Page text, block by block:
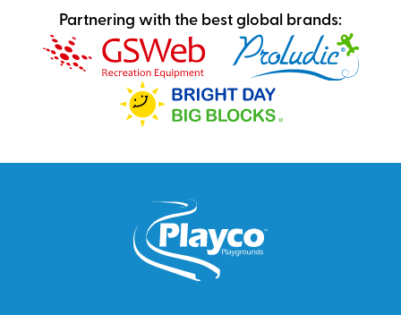
Partnering with the best global brands: